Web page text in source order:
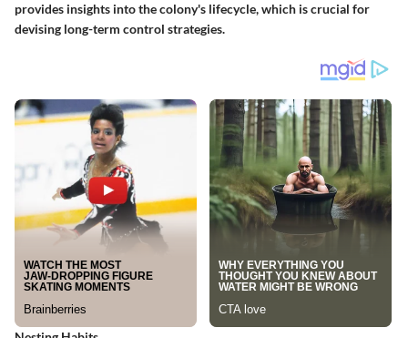
provides insights into the colony's lifecycle, which is crucial for
devising long-term control strategies.